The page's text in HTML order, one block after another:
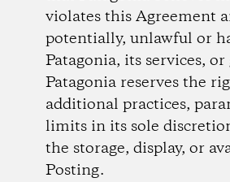
violates this Agreement
potentially, unlawful or
Patagonia, its services,
Patagonia reserves the
additional practices,
limits in its sole
the storage, display, or
Posting.